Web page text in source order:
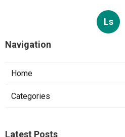
Ls
Navigation
Home
Categories
Latest Posts